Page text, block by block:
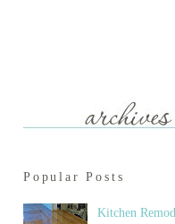
Popular Posts
Kitchen